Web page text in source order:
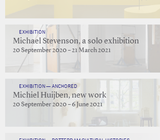
EXHIBITION
Michael Stevenson, a solo exhibition
20 September 2020 – 21 March 2021
EXHIBITION — ANCHORED
Michiel Huijben, new work
20 September 2020 – 6 June 2021